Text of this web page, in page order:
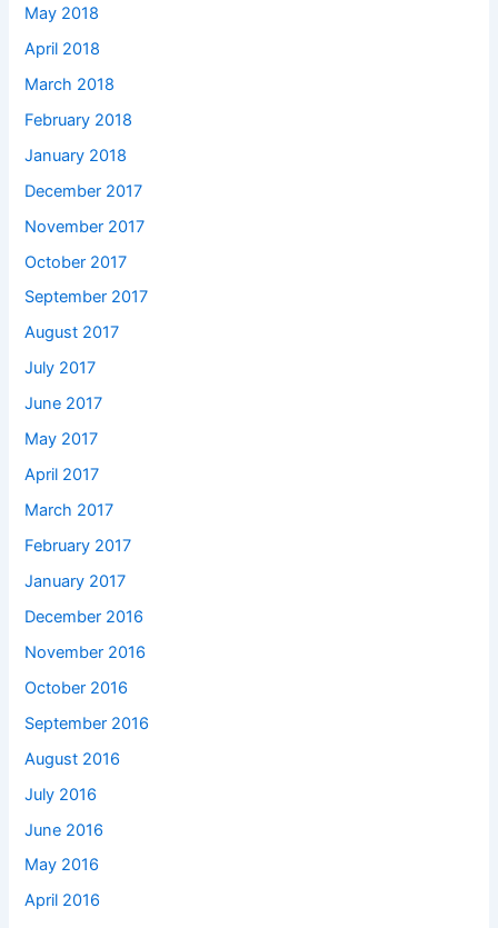
May 2018
April 2018
March 2018
February 2018
January 2018
December 2017
November 2017
October 2017
September 2017
August 2017
July 2017
June 2017
May 2017
April 2017
March 2017
February 2017
January 2017
December 2016
November 2016
October 2016
September 2016
August 2016
July 2016
June 2016
May 2016
April 2016